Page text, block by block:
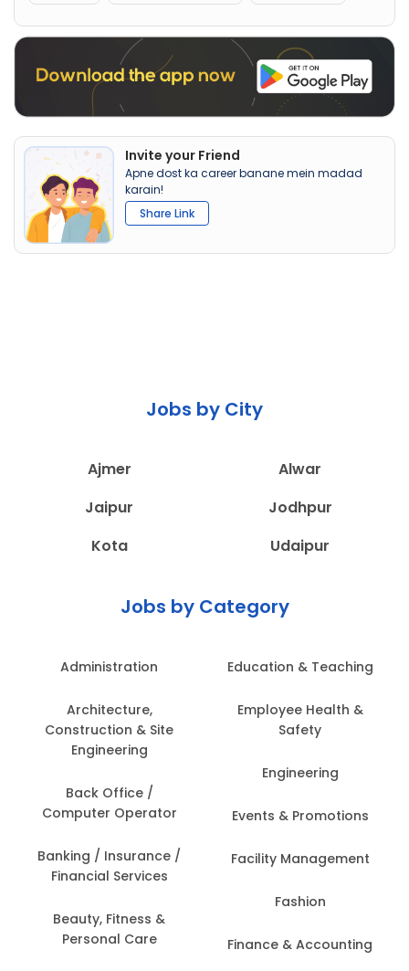
Invite your Friend
Apne dost ka career banane mein madad
karain!
Share Link
Jobs by City
Ajmer
Alwar
Jaipur
Jodhpur
Kota
Udaipur
Jobs by Category
Administration
Architecture,
Construction & Site
Engineering
Back Office /
Computer Operator
Banking / Insurance /
Financial Services
Beauty, Fitness &
Personal Care
Education & Teaching
Employee Health &
Safety
Engineering
Events & Promotions
Facility Management
Fashion
Finance & Accounting